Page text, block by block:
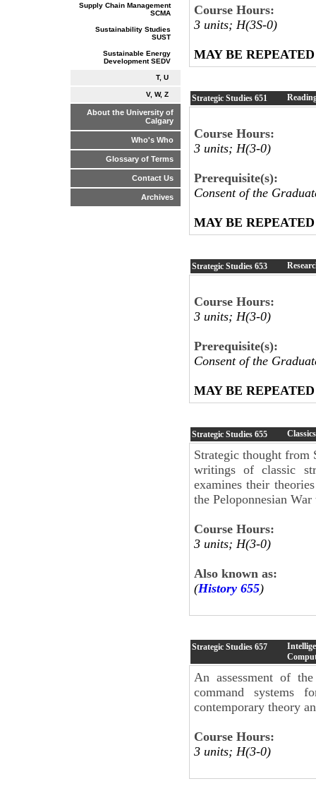
Supply Chain Management
SCMA
Sustainability Studies
SUST
Sustainable Energy
Development SEDV
T, U
V, W, Z
About the University of
Calgary
Who's Who
Glossary of Terms
Contact Us
Archives
Course Hours:
3 units; H(3S-0)
MAY BE
Strategic Studies 651
Course Hours:
3 units; H(3-0)
Prerequisite(s):
Consent of the
MAY BE
Strategic Studies 653
Course Hours:
3 units; H(3-0)
Prerequisite(s):
Consent of the
MAY BE
Strategic Studies 655
Strategic thought from
writings of classic
examines their
the Peloponnesian
Course Hours:
3 units; H(3-0)
Also known as:
(History 655)
Strategic Studies 657
An assessment of
command systems
contemporary theory
Course Hours:
3 units; H(3-0)